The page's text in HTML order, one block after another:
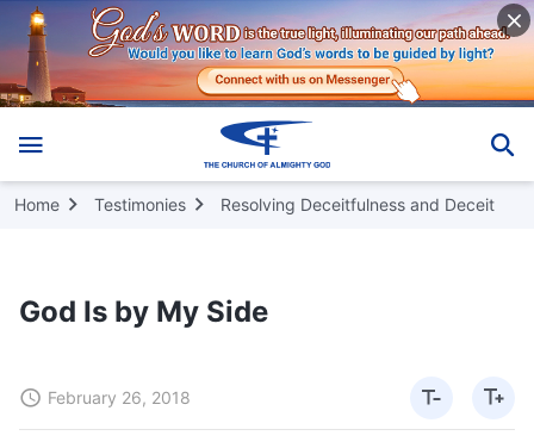
Home Testimonies Resolving Deceitfulness and Deceit
God Is by My Side
February 26, 2018